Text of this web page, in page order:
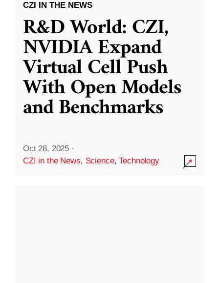
CZI IN THE NEWS
R&D World: CZI,
NVIDIA Expand
Virtual Cell Push
With Open Models
and Benchmarks
Oct 28, 2025 ·
CZI in the News, Science,Technology